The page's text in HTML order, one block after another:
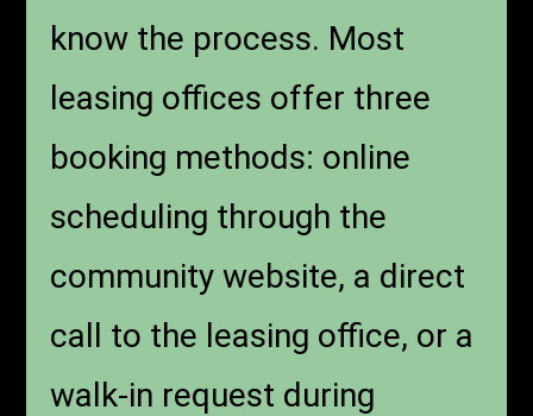
know the process. Most
leasing offices offer three
booking methods: online
scheduling through the
community website, a direct
call to the leasing office, or a
walk-in request during